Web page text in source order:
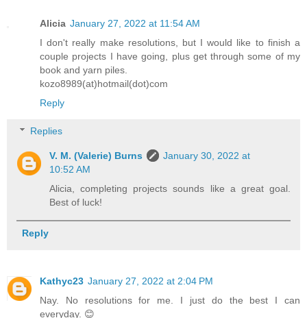
Alicia January 27, 2022 at 11:54 AM
I don't really make resolutions, but I would like to finish a
couple projects I have going, plus get through some of my
book and yarn piles.
kozo8989(at)hotmail(dot)com
Reply
Replies
V. M. (Valerie) Burns
January 30, 2022 at
10:52 AM
Alicia, completing projects sounds like a great goal.
Best of luck!
Reply
Kathyc23 January 27, 2022 at 2:04 PM
Nay. No resolutions for me. I just do the best I can
everyday. 😊